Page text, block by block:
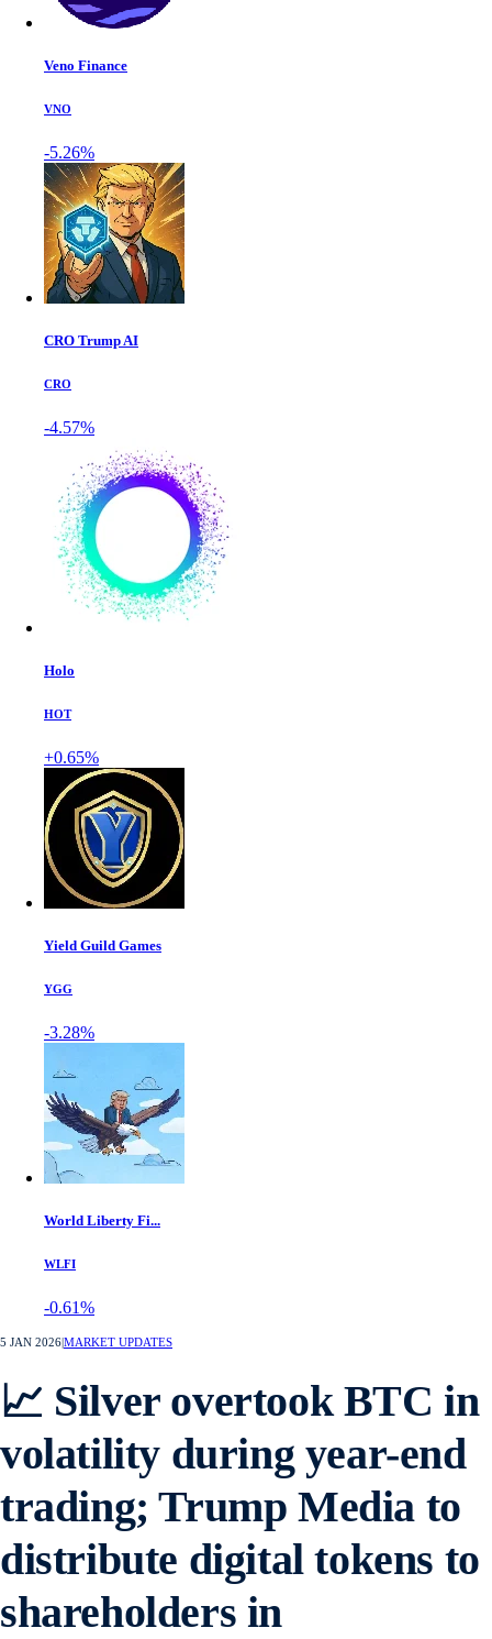
Veno Finance
VNO
-5.26%
CRO Trump AI
CRO
-4.57%
Holo
HOT
+0.65%
Yield Guild Games
YGG
-3.28%
World Liberty Fi...
WLFI
-0.61%
5 JAN 2026MARKET UPDATES
📈 Silver overtook BTC in
volatility during year-end
trading; Trump Media to
distribute digital tokens to
shareholders in